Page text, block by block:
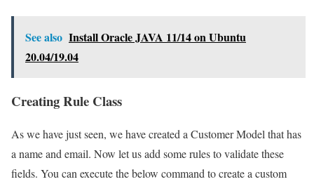
See also Install Oracle JAVA 11/14 on Ubuntu
20.04/19.04
Creating Rule Class
As we have just seen, we have created a Customer Model that has
a name and email. Now let us add some rules to validate these
fields. You can execute the below command to create a custom